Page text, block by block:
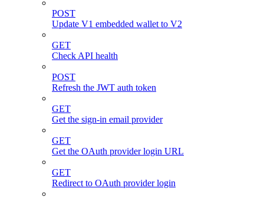
POST
Update V1 embedded wallet to V2
GET
Check API health
POST
Refresh the JWT auth token
GET
Get the sign-in email provider
GET
Get the OAuth provider login URL
GET
Redirect to OAuth provider login